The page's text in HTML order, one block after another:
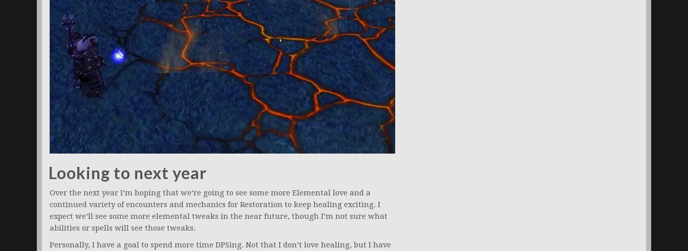
Looking to next year
Over the next year I’m hoping that we’re going to see some more Elemental love and a
continued variety of encounters and mechanics for Restoration to keep healing exciting. I
expect we’ll see some more elemental tweaks in the near future, though I’m not sure what
abilities or spells will see those tweaks.
Personally, I have a goal to spend more time DPSing. Not that I don’t love healing, but I have